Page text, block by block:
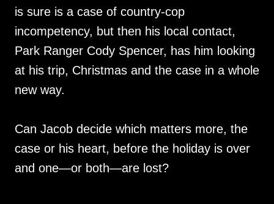
is sure is a case of country-cop
incompetency, but then his local contact,
Park Ranger Cody Spencer, has him looking
at his trip, Christmas and the case in a whole
new way.
Can Jacob decide which matters more, the
case or his heart, before the holiday is over
and one—or both—are lost?